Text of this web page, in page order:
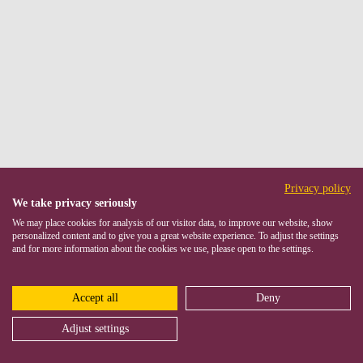
Privacy policy
We take privacy seriously
We may place cookies for analysis of our visitor data, to improve our website, show
personalized content and to give you a great website experience. To adjust the settings
and for more information about the cookies we use, please open to the settings.
Accept all Deny
Adjust settings